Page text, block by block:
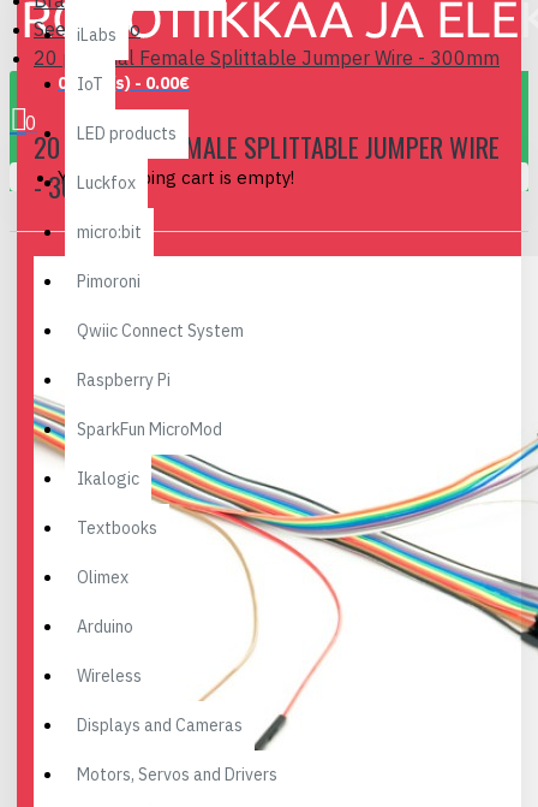
0 item(s) - 0.00€
0
Your shopping cart is empty!
iLabs
IoT
LED products
Luckfox
micro:bit
Pimoroni
Qwiic Connect System
Raspberry Pi
SparkFun MicroMod
Ikalogic
Textbooks
Olimex
Arduino
Wireless
Displays and Cameras
Motors, Servos and Drivers
Seeedstudio
20 pin Dual Female Splittable Jumper Wire - 300mm
20 PIN DUAL FEMALE SPLITTABLE JUMPER WIRE
- 300MM